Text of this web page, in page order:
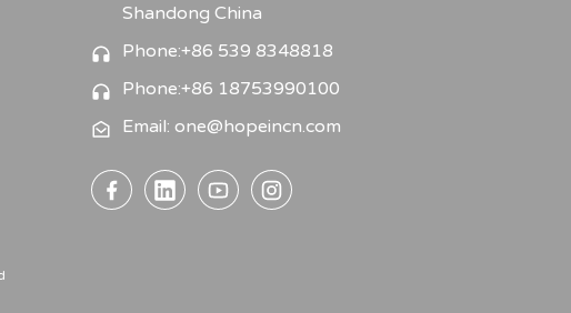
Shandong China
Phone:+86 539 8348818
Phone:+86 18753990100
Email: one@hopeincn.com